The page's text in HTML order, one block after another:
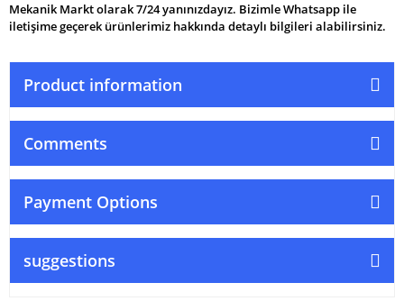
Mekanik Markt olarak 7/24 yanınızdayız. Bizimle Whatsapp ile
iletişime geçerek ürünlerimiz hakkında detaylı bilgileri alabilirsiniz.
Product information
Comments
Payment Options
suggestions